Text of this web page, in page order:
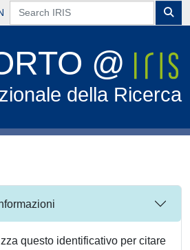
@
della Ricerca
questo identificativo per citare